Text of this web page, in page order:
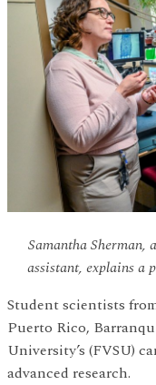
Samantha Sherman,
assistant, explains a
Student scientists
Puerto Rico,
University’s (FVSU)
advanced research.